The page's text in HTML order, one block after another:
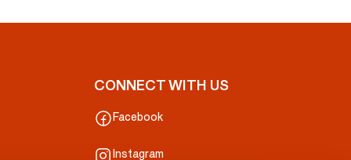
CONNECT WITH US
Facebook
Instagram